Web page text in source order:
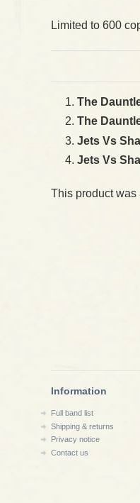
Limited to 600
The
The
Jets Vs
Jets Vs
This product was
Information
Full band list
Shipping & returns
Privacy notice
Contact us